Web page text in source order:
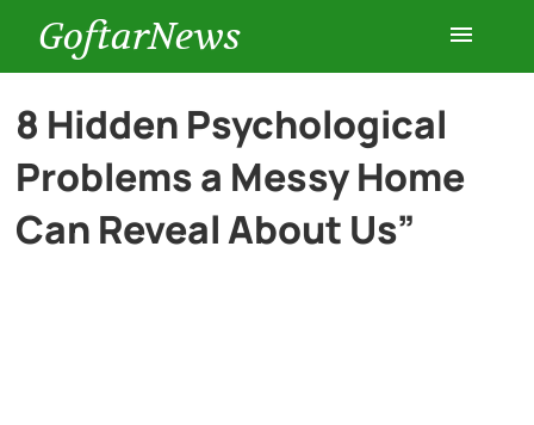
GoftarNews
Entertainment
Cars
8 Hidden Psychological
Problems a Messy Home
Can Reveal About Us”